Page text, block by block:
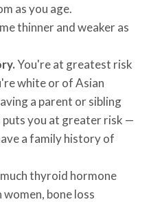
as you age.
thinner and weaker as
You're at greatest risk
white or of Asian
a parent or sibling
you at greater risk —
a family history of
thyroid hormone
women, bone loss